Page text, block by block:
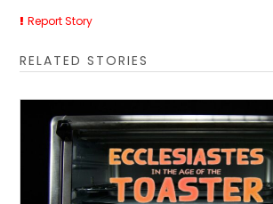
Report Story
RELATED STORIES